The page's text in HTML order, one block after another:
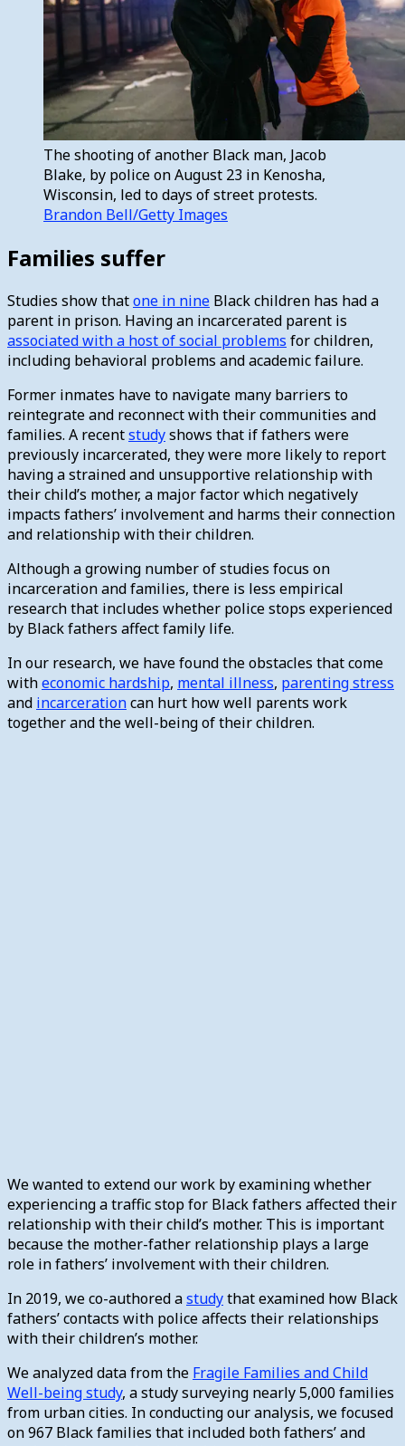
The shooting of another Black man, Jacob
Blake, by police on August 23 in Kenosha,
Wisconsin, led to days of street protests.
Brandon Bell/Getty Images
Families suffer
Studies show thatone in nine Black children has had a
parent in prison. Having an incarcerated parent is
associated with a host of social problems for children,
including behavioral problems and academic failure.
Former inmates have to navigate many barriers to
reintegrate and reconnect with their communities and
families. A recentstudyshows that if fathers were
previously incarcerated, they were more likely to report
having a strained and unsupportive relationship with
their child’s mother, a major factor which negatively
impacts fathers’ involvement and harms their connection
and relationship with their children.
Although a growing number of studies focus on
incarceration and families, there is less empirical
research that includes whether police stops experienced
by Black fathers affect family life.
In our research, we have found the obstacles that come
witheconomic hardship, mental illness, parenting stress
and incarcerationcan hurt how well parents work
together and the well-being of their children.
We wanted to extend our work by examining whether
experiencing a traffic stop for Black fathers affected their
relationship with their child’s mother. This is important
because the mother-father relationship plays a large
role in fathers’ involvement with their children.
In 2019, we co-authored astudythat examined how Black
fathers’ contacts with police affects their relationships
with their children’s mother.
We analyzed data from the Fragile Families and Child
Well-being study, a study surveying nearly 5,000 families
from urban cities. In conducting our analysis, we focused
on 967 Black families that included both fathers’ and